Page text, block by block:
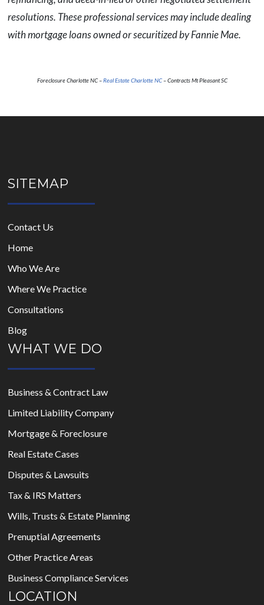
resolutions. These professional services may include dealing
with mortgage loans owned or securitized by Fannie Mae.
Foreclosure Charlotte NC –Real Estate Charlotte NC– Contracts Mt Pleasant SC
SITEMAP
Contact Us
Home
Who We Are
Where We Practice
Consultations
Blog
WHAT WE DO
Business & Contract Law
Limited Liability Company
Mortgage & Foreclosure
Real Estate Cases
Disputes & Lawsuits
Tax & IRS Matters
Wills, Trusts & Estate Planning
Prenuptial Agreements
Other Practice Areas
Business Compliance Services
LOCATION